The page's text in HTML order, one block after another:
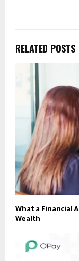
RELATED POSTS
What a Financial
Wealth